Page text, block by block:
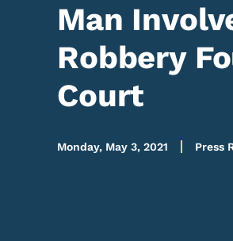
Man
Robbery
Court
Monday, May 3, 2021 Press